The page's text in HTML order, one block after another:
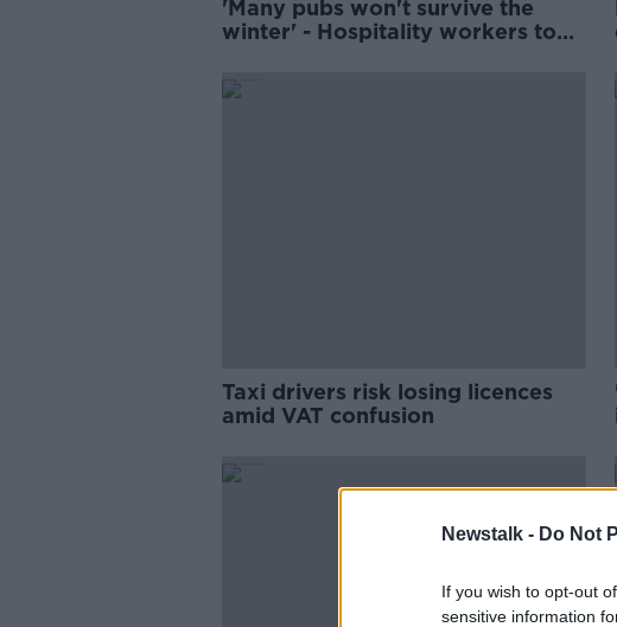
Newstalk - Do Not
If you wish to opt-out
sensitive information
'Many pubs won't survive the
winter' - Hospitality workers to
Taxi drivers risk losing licences
amid VAT confusion